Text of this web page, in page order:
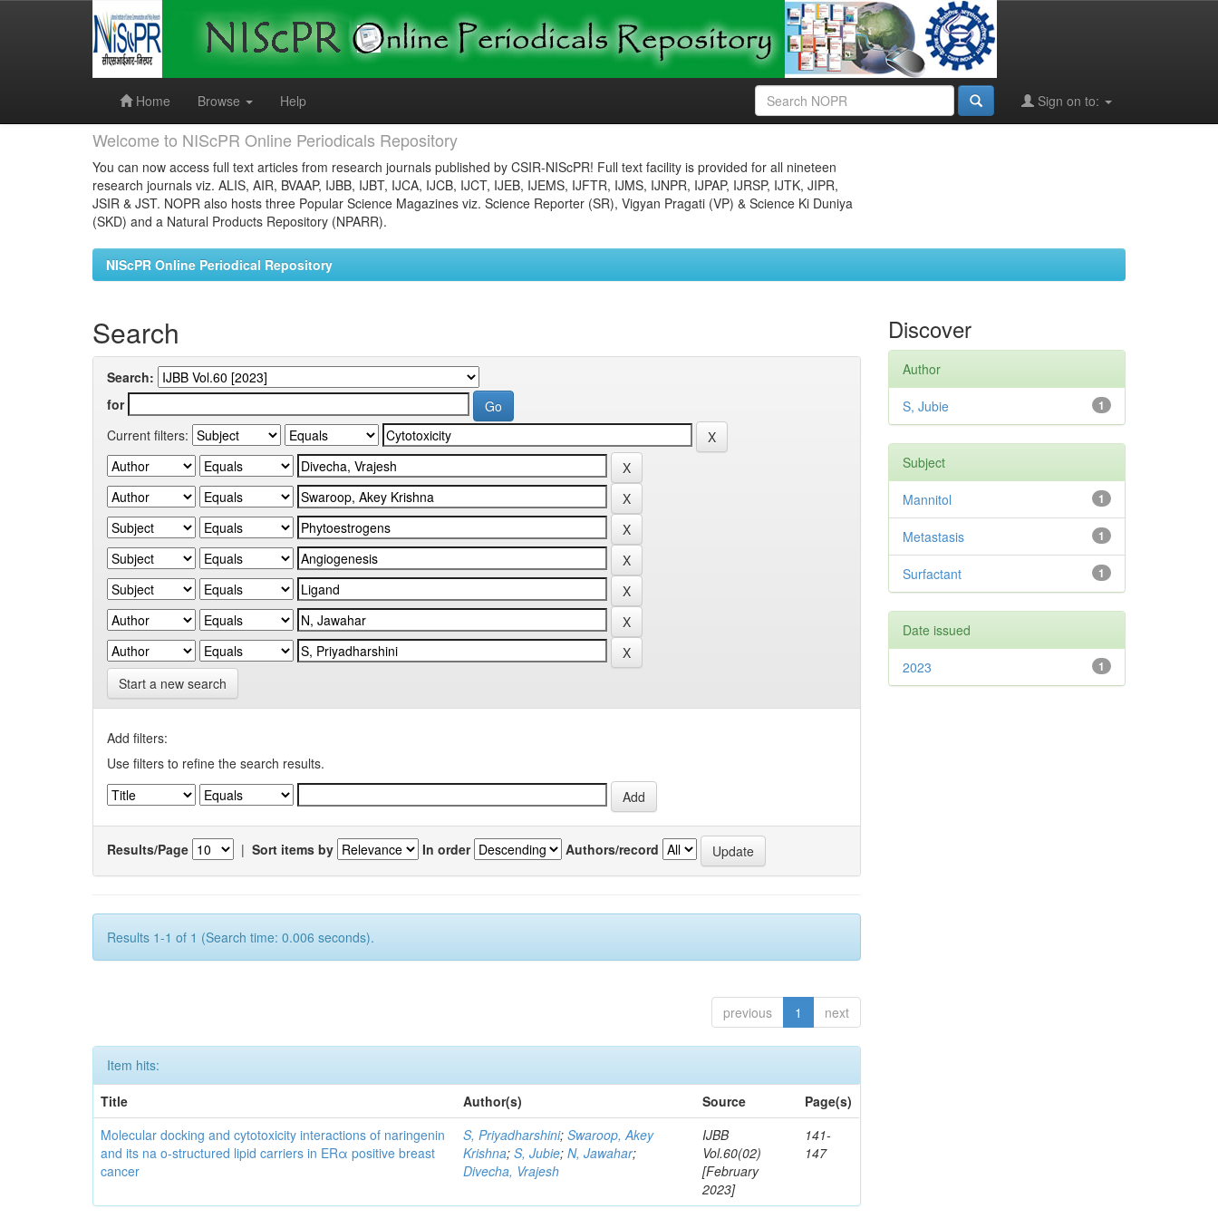
Home
Browse Help Sign on to:
Welcome to NIScPR Online Periodicals Repository
You can now access full text articles from research journals published by CSIR-NIScPR! Full text facility is provided for all nineteen
research journals viz. ALIS, AIR, BVAAP, IJBB, IJBT, IJCA, IJCB, IJCT, IJEB, IJEMS, IJFTR, IJMS, IJNPR, IJPAP, IJRSP, IJTK, JIPR,
JSIR & JST. NOPR also hosts three Popular Science Magazines viz. Science Reporter (SR), Vigyan Pragati (VP) & Science Ki Duniya
(SKD) and a Natural Products Repository (NPARR).
NIScPR Online Periodical Repository
Search
Search:
for
Current filters:
Start a new search
Add filters:
Use filters to refine the search results.
Results/Page | Sort items by In order Authors/record
Results 1-1 of 1 (Search time: 0.006 seconds).
previous 1 next
Item hits:
Title
Author(s) Source
Page(s)
Molecular docking and cytotoxicity interactions of naringenin
and its na o-structured lipid carriers in ERα positive breast
cancer
S, Priyadharshini;Swaroop, Akey
Krishna;S, Jubie;N, Jawahar;
Divecha, Vrajesh
IJBB
Vol.60(02)
[February
2023]
141-
147
Discover
Author
1
S, Jubie
Subject
1
Mannitol
1
Metastasis
1
Surfactant
Date issued
1
2023